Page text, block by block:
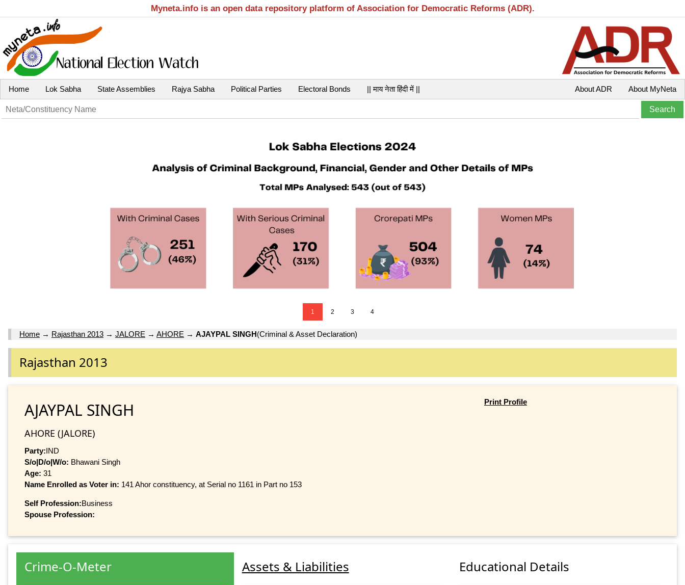
Myneta.info is an open data repository platform of Association for Democratic Reforms (ADR).
Home Lok Sabha State Assemblies Rajya Sabha Political Parties Electoral Bonds || माय नेता हिंदी में || About MyNeta
About ADR
1 2 3 4
Home → Rajasthan 2013 → JALORE → AHORE → AJAYPAL SINGH(Criminal & Asset Declaration)
Rajasthan 2013
AJAYPAL SINGH
AHORE (JALORE)
Party:IND
S/o|D/o|W/o: Bhawani Singh
Age: 31
Name Enrolled as Voter in: 141 Ahor constituency, at Serial no 1161 in Part no 153
Self Profession:Business
Spouse Profession:
Print Profile
Crime-O-Meter Assets & Liabilities Educational Details